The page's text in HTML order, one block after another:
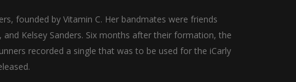
founded by Vitamin C. Her bandmates were friends
and Kelsey Sanders. Six months after their formation, the
recorded a single that was to be used for the iCarly